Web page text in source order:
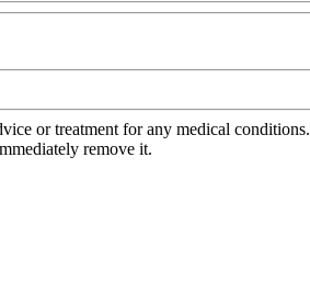
or treatment for any medical conditions.
remove it.